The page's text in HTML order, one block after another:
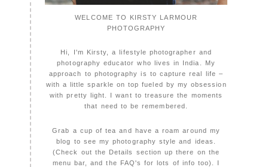
WELCOME TO KIRSTY LARMOUR
PHOTOGRAPHY
Hi, I'm Kirsty, a lifestyle photographer and
photography educator who lives in India. My
approach to photography is to capture real life –
with a little sparkle on top fueled by my obsession
with pretty light. I want to treasure the moments
that need to be remembered.
Grab a cup of tea and have a roam around my
blog to see my photography style and ideas.
(Check out the Details section up there on the
menu bar, and the FAQ's for lots of info too). I